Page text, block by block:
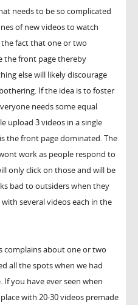
needs to be so complicated
of new videos to watch
fact that one or two
the front page thereby
else will likely discourage
If the idea is to foster
needs some equal
upload 3 videos in a single
the front page dominated. The
work as people respond to
only click on those and will be
bad to outsiders when they
several videos each in the
complains about one or two
all the spots when we had
If you have ever seen when
with 20-30 videos premade